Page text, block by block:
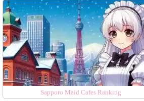
Sapporo Maid Cafes Ranking